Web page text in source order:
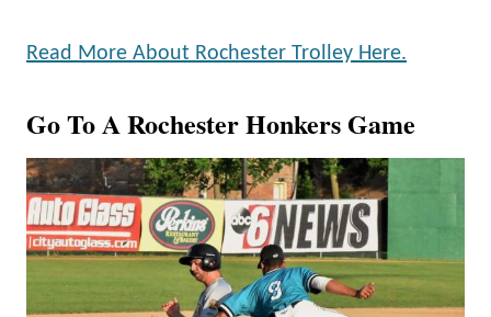
Read More About Rochester Trolley Here.
Go To A Rochester Honkers Game